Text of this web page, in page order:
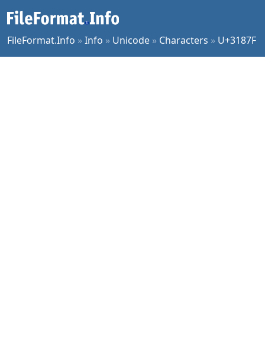
FileFormat.Info »Info » Unicode » Characters » U+3187F